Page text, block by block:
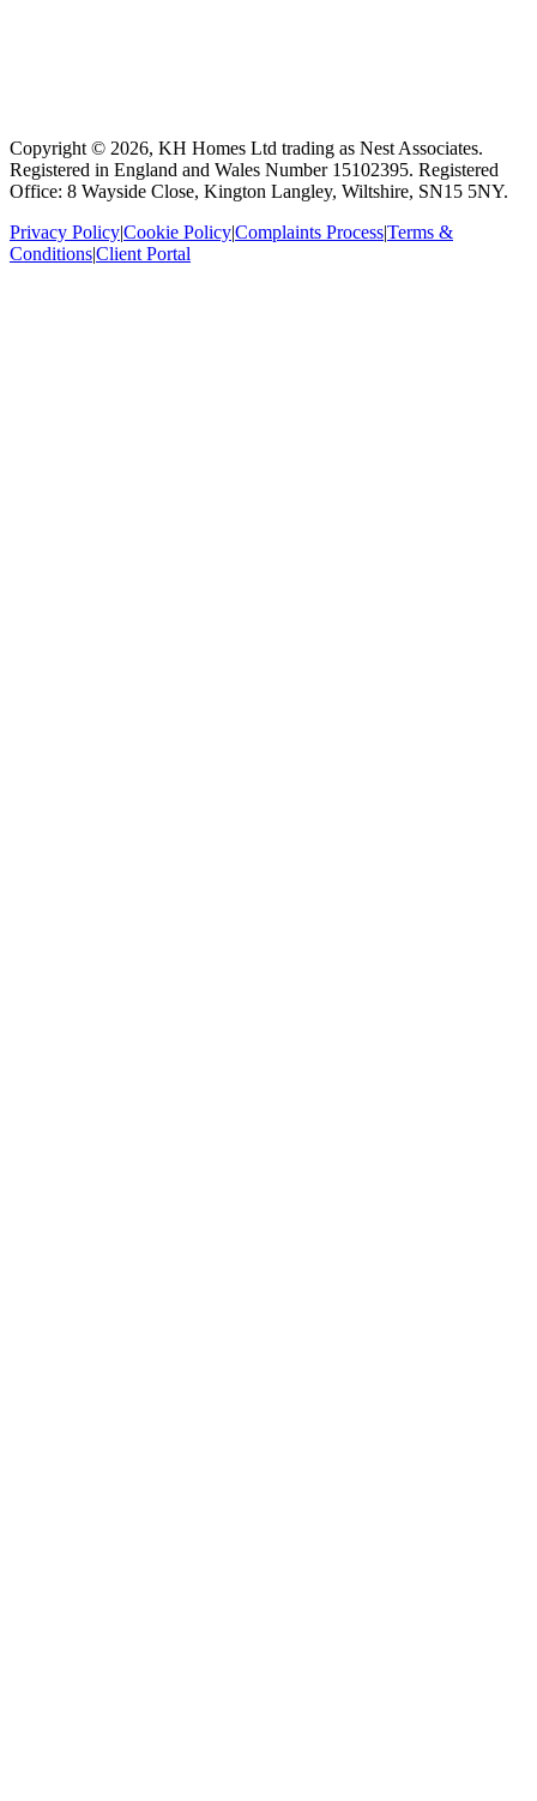
Copyright © 2026, KH Homes Ltd trading as Nest Associates.
Registered in England and Wales Number 15102395. Registered
Office: 8 Wayside Close, Kington Langley, Wiltshire, SN15 5NY.
Privacy Policy|Cookie Policy|Complaints Process|Terms &
Conditions|Client Portal